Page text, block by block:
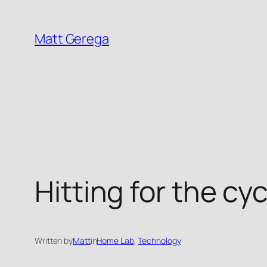
content
Matt Gerega
Hitting for the
Written byMattinHome Lab, Technology